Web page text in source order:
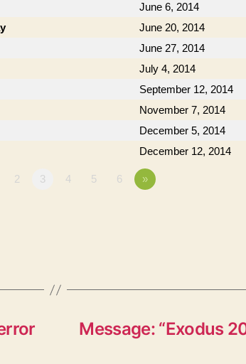
June 6, 2014
June 20, 2014
June 27, 2014
July 4, 2014
September 12, 2014
November 7, 2014
December 5, 2014
December 12, 2014
2 3 4 5 6 »
Message: “Exodus